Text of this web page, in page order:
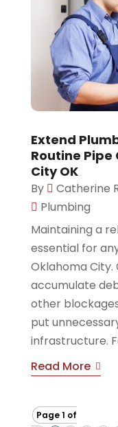
Extend
Routine
City OK
By Catherine
Plumbing
Maintaining a
essential for
Oklahoma City.
accumulate
other
put
infrastructure.
Read More
Page 1 of